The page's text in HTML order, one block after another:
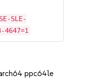
SLE-
4647=1
ppc64le